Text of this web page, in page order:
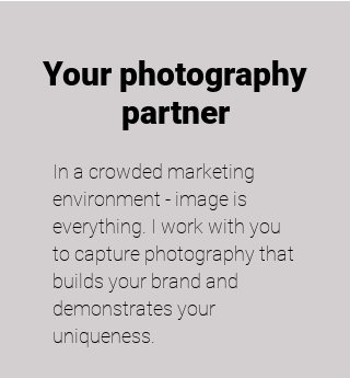
Your photography
partner
In a crowded marketing
environment - image is
everything. I work with you
to capture photography that
builds your brand and
demonstrates your
uniqueness.​